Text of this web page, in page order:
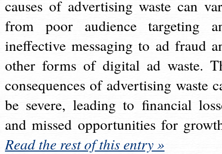
causes of advertising waste can
from poor audience targeting
ineffective messaging to ad fraud
other forms of digital ad waste.
consequences of advertising waste
be severe, leading to financial
and missed opportunities for
Read the rest of this entry »